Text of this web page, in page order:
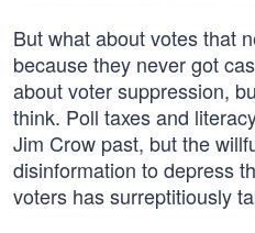
But what about votes that
because they never got
about voter suppression,
think. Poll taxes and
Jim Crow past, but the
disinformation to depress
voters has surreptitiously